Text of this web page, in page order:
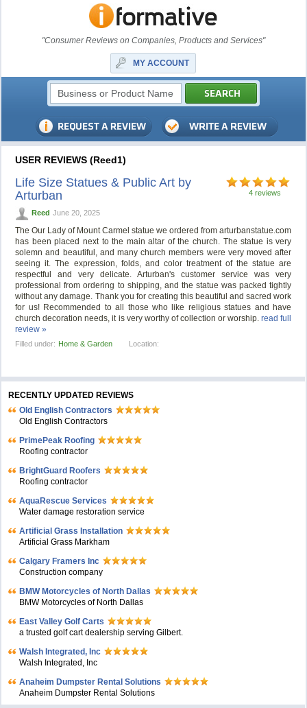
"Consumer Reviews on Companies, Products and Services"
MY ACCOUNT
USER REVIEWS (Reed1)
4 reviews
Life Size Statues & Public Art by
Arturban
Reed June 20, 2025
The Our Lady of Mount Carmel statue we ordered from arturbanstatue.com
has been placed next to the main altar of the church. The statue is very
solemn and beautiful, and many church members were very moved after
seeing it. The expression, folds, and color treatment of the statue are
respectful and very delicate. Arturban's customer service was very
professional from ordering to shipping, and the statue was packed tightly
without any damage. Thank you for creating this beautiful and sacred work
for us! Recommended to all those who like religious statues and have
church decoration needs, it is very worthy of collection or worship.read full
review »
Filled under: Home & Garden Location:
RECENTLY UPDATED REVIEWS
Old English Contractors
Old English Contractors
PrimePeak Roofing
Roofing contractor
BrightGuard Roofers
Roofing contractor
AquaRescue Services
Water damage restoration service
Artificial Grass Installation
Artificial Grass Markham
Calgary Framers Inc
Construction company
BMW Motorcycles of North Dallas
BMW Motorcycles of North Dallas
East Valley Golf Carts
a trusted golf cart dealership serving Gilbert.
Walsh Integrated, Inc
Walsh Integrated, Inc
Anaheim Dumpster Rental Solutions
Anaheim Dumpster Rental Solutions